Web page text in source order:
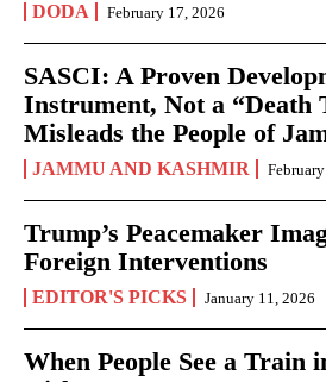
DODA February 17, 2026
SASCI: A Proven
Instrument, Not a “Death
Misleads the People of
JAMMU AND KASHMIR
Trump’s Peacemaker
Foreign Interventions
EDITOR'S PICKS January 11, 2026
When People See a Train